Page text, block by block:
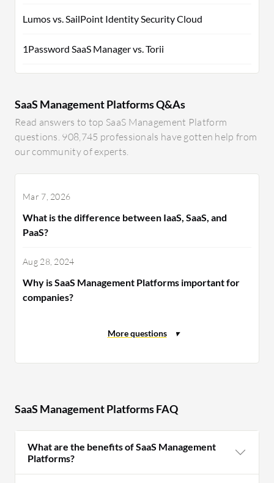
Lumos vs. SailPoint Identity Security Cloud
1Password SaaS Manager vs. Torii
SaaS Management Platforms Q&As
Read answers to top SaaS Management Platform
questions. 908,745 professionals have gotten help from
our community of experts.
Mar 7, 2026
What is the difference between IaaS, SaaS, and
PaaS?
Aug 28, 2024
Why is SaaS Management Platforms important for
companies?
SaaS Management Platforms FAQ
What are the benefits of SaaS Management
Platforms?